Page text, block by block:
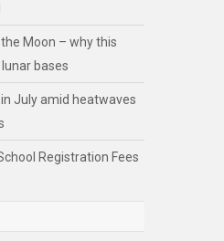
Moon – why this
bases
July amid heatwaves
Registration Fees